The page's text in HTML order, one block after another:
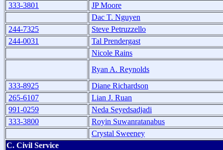
333-3801
JP Moore
Dac T. Nguyen
244-7325
Steve Petruzzello
244-0031
Tal Prendergast
Nicole Rains
Ryan A. Reynolds
333-8925
Diane Richardson
265-6107
Lian J. Ruan
991-0259
Neda Seyedsadjadi
333-3800
Royin Suwanratanabus
Crystal Sweeney
C. Civil Service